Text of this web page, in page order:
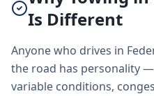
Is Different
Anyone who drives in
the road has personality
variable conditions,